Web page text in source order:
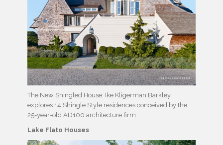
The New Shingled House: Ike Kligerman Barkley
explores 14 Shingle Style residences conceived by the
25-year-old AD100 architecture firm.
Lake Flato Houses